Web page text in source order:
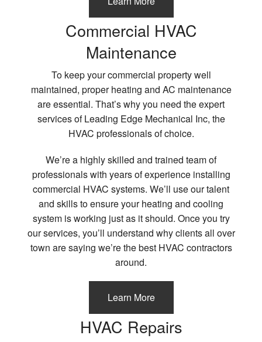
Commercial HVAC
Maintenance
To keep your commercial property well
maintained, proper heating and AC maintenance
are essential. That’s why you need the expert
services of Leading Edge Mechanical Inc, the
HVAC professionals of choice.
We’re a highly skilled and trained team of
professionals with years of experience installing
commercial HVAC systems. We’ll use our talent
and skills to ensure your heating and cooling
system is working just as it should. Once you try
our services, you’ll understand why clients all over
town are saying we’re the best HVAC contractors
around.
Learn More
HVAC Repairs